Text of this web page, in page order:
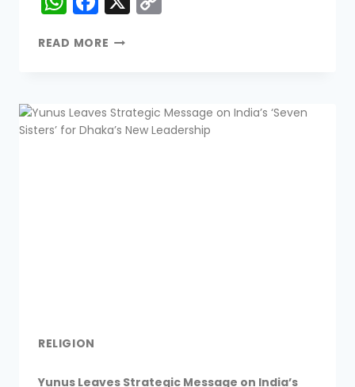
READ MORE
RELIGION
Yunus Leaves Strategic Message on India’s